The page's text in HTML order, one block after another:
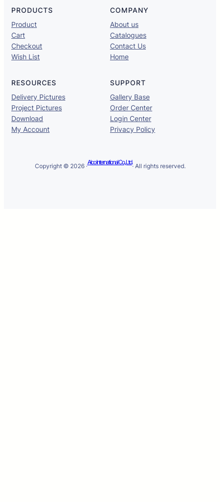
PRODUCTS
Product
Cart
Checkout
Wish List
COMPANY
About us
Catalogues
Contact Us
Home
RESOURCES
Delivery Pictures
Project Pictures
Download
My Account
SUPPORT
Gallery Base
Order Center
Login Center
Privacy Policy
Copyright © 2026 ·
Alco International Co., Ltd.
· All rights reserved.